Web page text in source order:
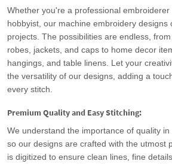
Whether you're a professional
hobbyist, our machine embroidery designs
projects. The possibilities are endless,
robes, jackets, and caps to home decor
hangings, and table linens. Let your
the versatility of our designs, adding a
every stitch.
Premium Quality and Easy Stitching:
We understand the importance of quality in
so our designs are crafted with the utmost
is digitized to ensure clean lines, fine